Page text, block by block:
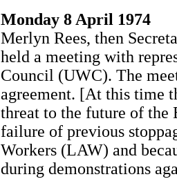
Monday 8 April 1974
Merlyn Rees, then
held a meeting with
Council (UWC). The
agreement. [At this time
threat to the future of the
failure of previous
Workers (LAW) and
during demonstrations